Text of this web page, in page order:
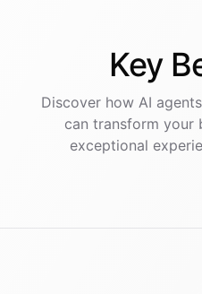
Key
Discover how AI agents
can transform your
exceptional